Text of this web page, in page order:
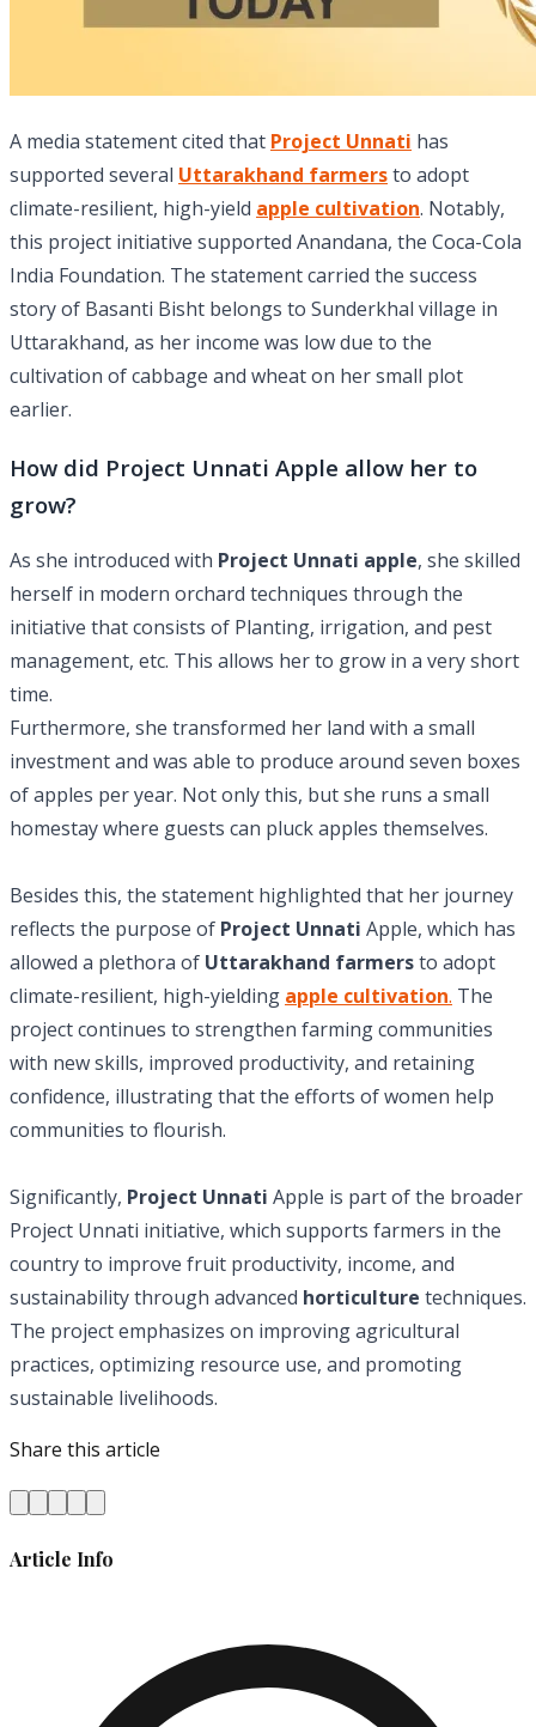
A media statement cited that Project Unnati has
supported several Uttarakhand farmersto adopt
climate-resilient, high-yield apple cultivation. Notably,
this project initiative supported Anandana, the Coca-Cola
India Foundation. The statement carried the success
story of Basanti Bisht belongs to Sunderkhal village in
Uttarakhand, as her income was low due to the
cultivation of cabbage and wheat on her small plot
earlier.
How did Project Unnati Apple allow her to
grow?
As she introduced with Project Unnati apple, she skilled
herself in modern orchard techniques through the
initiative that consists of Planting, irrigation, and pest
management, etc. This allows her to grow in a very short
time.
Furthermore, she transformed her land with a small
investment and was able to produce around seven boxes
of apples per year. Not only this, but she runs a small
homestay where guests can pluck apples themselves.
Besides this, the statement highlighted that her journey
reflects the purpose of Project Unnati Apple, which has
allowed a plethora of Uttarakhand farmersto adopt
climate-resilient, high-yielding apple cultivation. The
project continues to strengthen farming communities
with new skills, improved productivity, and retaining
confidence, illustrating that the efforts of women help
communities to flourish.
Significantly, Project Unnati Apple is part of the broader
Project Unnati initiative, which supports farmers in the
country to improve fruit productivity, income, and
sustainability through advanced horticulture techniques.
The project emphasizes on improving agricultural
practices, optimizing resource use, and promoting
sustainable livelihoods.
Share this article
Article Info